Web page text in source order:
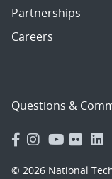
Partnerships
Careers
Questions &
© 2026 National